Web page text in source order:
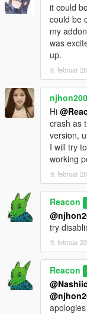
it could
could be
my
was
up.
8. februar
Hi
crash as
version,
I will try
working
9. februar
Reacon
try
9. februar
Reacon